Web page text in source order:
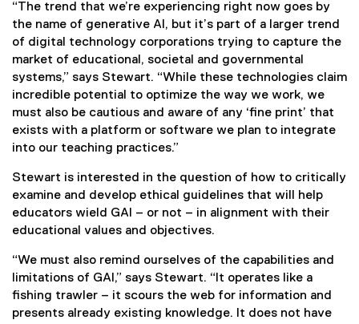
“The trend that we’re experiencing right now goes by
the name of generative AI, but it’s part of a larger trend
of digital technology corporations trying to capture the
market of educational, societal and governmental
systems,” says Stewart. “While these technologies claim
incredible potential to optimize the way we work, we
must also be cautious and aware of any ‘fine print’ that
exists with a platform or software we plan to integrate
into our teaching practices.”
Stewart is interested in the question of how to critically
examine and develop ethical guidelines that will help
educators wield GAI – or not – in alignment with their
educational values and objectives.
“We must also remind ourselves of the capabilities and
limitations of GAI,” says Stewart. “It operates like a
fishing trawler – it scours the web for information and
presents already existing knowledge. It does not have